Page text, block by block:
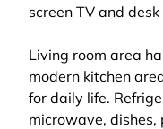
screen TV and
Living room area
modern kitchen
for daily life.
microwave,